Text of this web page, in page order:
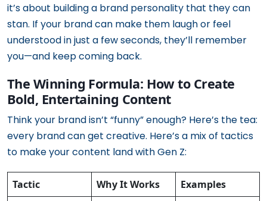
it’s about building a brand personality that they can
stan. If your brand can make them laugh or feel
understood in just a few seconds, they’ll remember
you—and keep coming back.
The Winning Formula: How to Create
Bold, Entertaining Content
Think your brand isn’t “funny” enough? Here’s the tea:
every brand can get creative. Here’s a mix of tactics
to make your content land with Gen Z:
Tactic Why It Works Examples